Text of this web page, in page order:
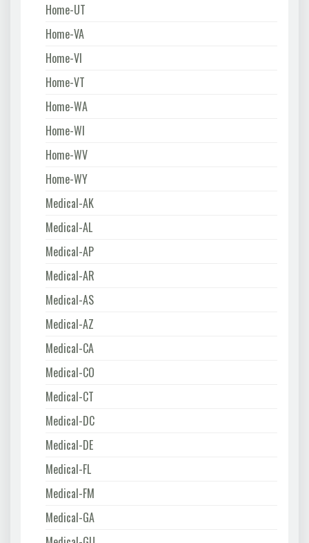
Home-UT
Home-VA
Home-VI
Home-VT
Home-WA
Home-WI
Home-WV
Home-WY
Medical-AK
Medical-AL
Medical-AP
Medical-AR
Medical-AS
Medical-AZ
Medical-CA
Medical-CO
Medical-CT
Medical-DC
Medical-DE
Medical-FL
Medical-FM
Medical-GA